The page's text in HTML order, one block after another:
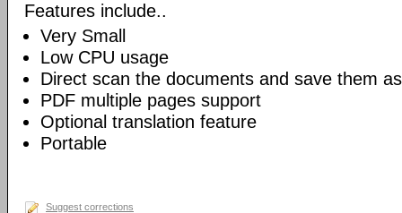
Features include..
Very Small
Low CPU usage
Direct scan the documents and save them
PDF multiple pages support
Optional translation feature
Portable
Suggest corrections